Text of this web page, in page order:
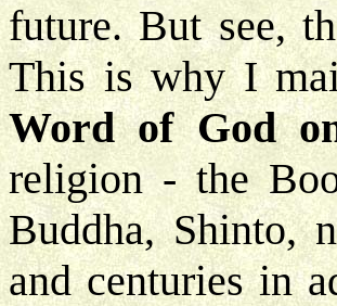
future. But see,
This is why I
Word of God
religion - the
Buddha, Shinto,
and centuries in